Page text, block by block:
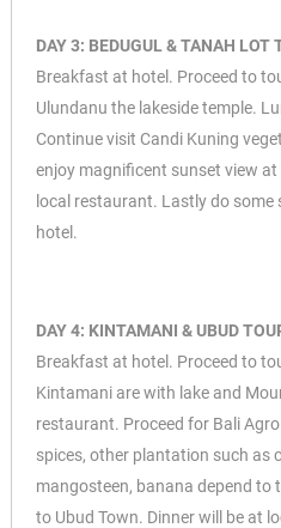
DAY 3: BEDUGUL & TANAH LOT
Breakfast at hotel. Proceed to
Ulundanu the lakeside temple.
Continue visit Candi Kuning
enjoy magnificent sunset view
local restaurant. Lastly do
hotel.
DAY 4: KINTAMANI & UBUD
Breakfast at hotel. Proceed to
Kintamani are with lake and
restaurant. Proceed for Bali
spices, other plantation such as
mangosteen, banana depend to
to Ubud Town. Dinner will be at